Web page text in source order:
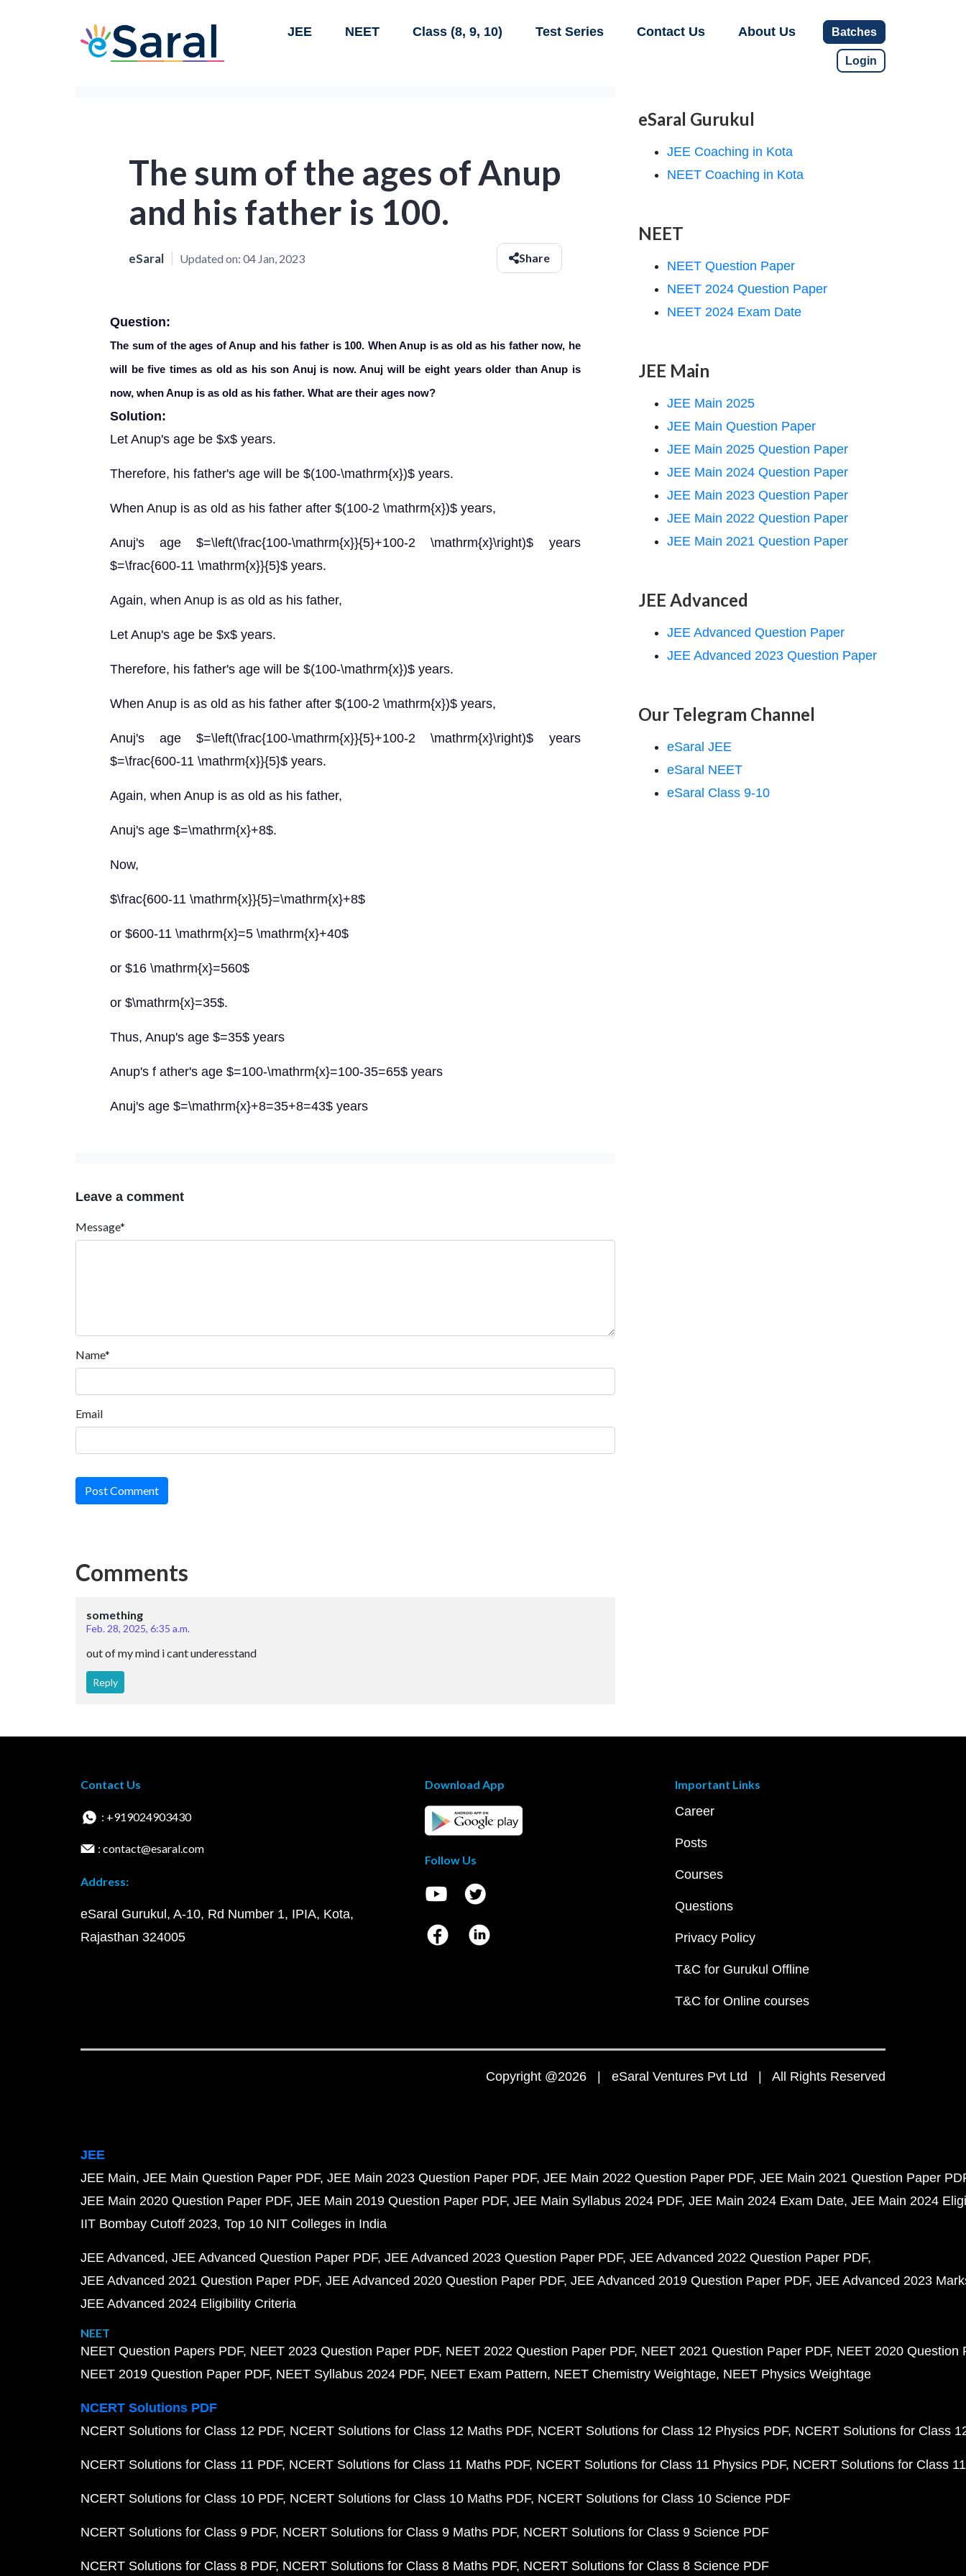
JEE NEET Class (8, 9, 10) Test Series Contact Us About Us Batches
Login
The sum of the ages of Anup
and his father is 100.
eSaral Updated on: 04 Jan, 2023 Share
Question:
The sum of the ages of Anup and his father is 100. When Anup is as old as his father now, he
will be five times as old as his son Anuj is now. Anuj will be eight years older than Anup is
now, when Anup is as old as his father. What are their ages now?
Solution:
Let Anup's age be $x$ years.
Therefore, his father's age will be $(100-\mathrm{x})$ years.
When Anup is as old as his father after $(100-2 \mathrm{x})$ years,
Anuj's age $=\left(\frac{100-\mathrm{x}}{5}+100-2 \mathrm{x}\right)$ years
$=\frac{600-11 \mathrm{x}}{5}$ years.
Again, when Anup is as old as his father,
Let Anup's age be $x$ years.
Therefore, his father's age will be $(100-\mathrm{x})$ years.
When Anup is as old as his father after $(100-2 \mathrm{x})$ years,
Anuj's age $=\left(\frac{100-\mathrm{x}}{5}+100-2 \mathrm{x}\right)$ years
$=\frac{600-11 \mathrm{x}}{5}$ years.
Again, when Anup is as old as his father,
Anuj's age $=\mathrm{x}+8$.
Now,
$\frac{600-11 \mathrm{x}}{5}=\mathrm{x}+8$
or $600-11 \mathrm{x}=5 \mathrm{x}+40$
or $16 \mathrm{x}=560$
or $\mathrm{x}=35$.
Thus, Anup's age $=35$ years
Anup's f ather's age $=100-\mathrm{x}=100-35=65$ years
Anuj's age $=\mathrm{x}+8=35+8=43$ years
Leave a comment
Message*
Name*
Email
Post Comment
Comments
something
Feb. 28, 2025, 6:35 a.m.
out of my mind i cant underesstand
Reply
eSaral Gurukul
JEE Coaching in Kota
NEET Coaching in Kota
NEET
NEET Question Paper
NEET 2024 Question Paper
NEET 2024 Exam Date
JEE Main
JEE Main 2025
JEE Main Question Paper
JEE Main 2025 Question Paper
JEE Main 2024 Question Paper
JEE Main 2023 Question Paper
JEE Main 2022 Question Paper
JEE Main 2021 Question Paper
JEE Advanced
JEE Advanced Question Paper
JEE Advanced 2023 Question Paper
Our Telegram Channel
eSaral JEE
eSaral NEET
eSaral Class 9-10
Contact Us
: +919024903430
: contact@esaral.com
Address:
eSaral Gurukul, A-10, Rd Number 1, IPIA, Kota,
Rajasthan 324005
Download App
Follow Us
Important Links
Career
Posts
Courses
Questions
Privacy Policy
T&C for Gurukul Offline
T&C for Online courses
Copyright @2026 | eSaral Ventures Pvt Ltd | All Rights Reserved
JEE
JEE Main JEE Main Question Paper PDF JEE Main 2023 Question Paper PDF JEE Main 2022 Question Paper PDF JEE Main 2021 Question Paper
JEE Main 2020 Question Paper PDF JEE Main 2019 Question Paper PDF JEE Main Syllabus 2024 PDF JEE Main 2024 Exam Date JEE Main 2024
IIT Bombay Cutoff 2023 Top 10 NIT Colleges in India
JEE Advanced JEE Advanced Question Paper PDF JEE Advanced 2023 Question Paper PDF JEE Advanced 2022 Question Paper PDF
JEE Advanced 2021 Question Paper PDF JEE Advanced 2020 Question Paper PDF JEE Advanced 2019 Question Paper PDF JEE Advanced 2023
JEE Advanced 2024 Eligibility Criteria
NEET
NEET Question Papers PDF NEET 2023 Question Paper PDF NEET 2022 Question Paper PDF NEET 2021 Question Paper PDF NEET 2020 Question
NEET 2019 Question Paper PDF NEET Syllabus 2024 PDF NEET Exam Pattern NEET Chemistry Weightage NEET Physics Weightage
NCERT Solutions PDF
NCERT Solutions for Class 12 PDF NCERT Solutions for Class 12 Maths PDF NCERT Solutions for Class 12 Physics PDF NCERT Solutions for Class
NCERT Solutions for Class 11 PDF NCERT Solutions for Class 11 Maths PDF NCERT Solutions for Class 11 Physics PDF NCERT Solutions for Class
NCERT Solutions for Class 10 PDF NCERT Solutions for Class 10 Maths PDF NCERT Solutions for Class 10 Science PDF
NCERT Solutions for Class 9 PDF NCERT Solutions for Class 9 Maths PDF NCERT Solutions for Class 9 Science PDF
NCERT Solutions for Class 8 PDF NCERT Solutions for Class 8 Maths PDF NCERT Solutions for Class 8 Science PDF